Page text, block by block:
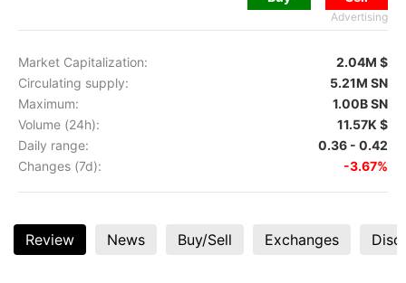
Advertising
Market Capitalization:
2.04M $
Circulating supply:
5.21M SN
Maximum:
1.00B SN
Volume (24h):
11.57K $
Daily range:
0.36 - 0.42
Changes (7d):
-3.67%
Review News Buy/Sell Exchanges